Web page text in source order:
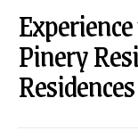
Pinery
Residences